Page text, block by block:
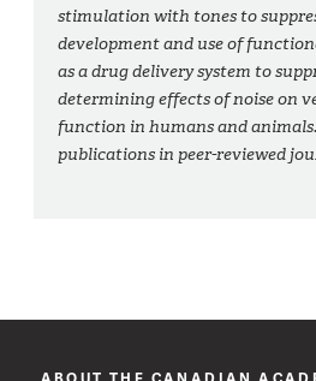
stimulation with tones to
development and use of
as a drug delivery system to
determining effects of noise on
function in humans and animals.
publications in peer-reviewed